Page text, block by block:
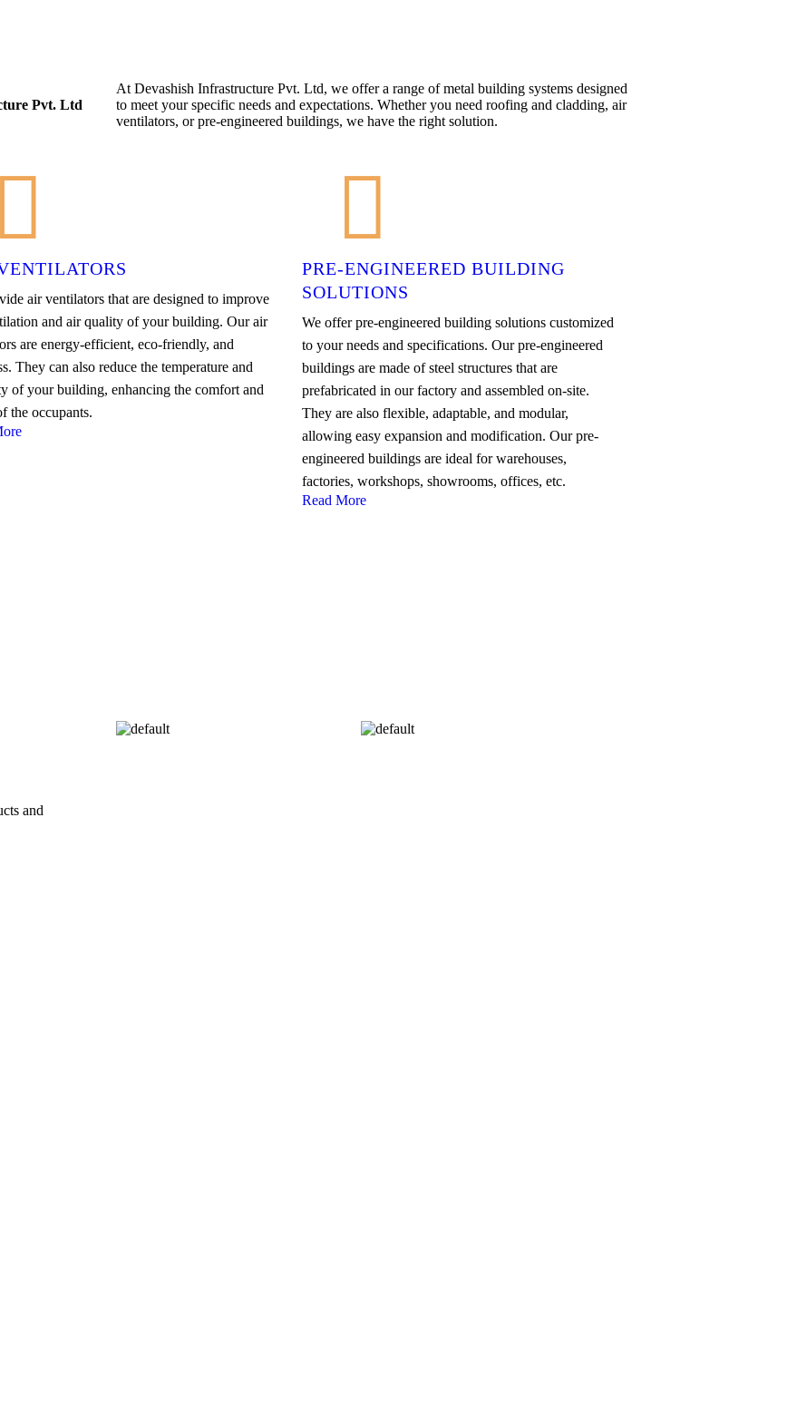
Pvt. Ltd
At Devashish Infrastructure Pvt. Ltd, we offer a range of metal building systems designed
to meet your specific needs and expectations. Whether you need roofing and cladding, air
ventilators, or pre-engineered buildings, we have the right solution.
air ventilators that are designed to improve
and air quality of your building. Our air
are energy-efficient, eco-friendly, and
They can also reduce the temperature and
of your building, enhancing the comfort and
the occupants.
PRE-ENGINEERED BUILDING
SOLUTIONS
We offer pre-engineered building solutions customized
to your needs and specifications. Our pre-engineered
buildings are made of steel structures that are
prefabricated in our factory and assembled on-site.
They are also flexible, adaptable, and modular,
allowing easy expansion and modification. Our pre-
engineered buildings are ideal for warehouses,
factories, workshops, showrooms, offices, etc.
Read More
and